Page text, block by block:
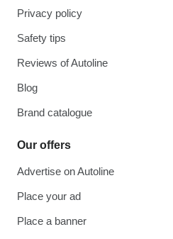
Privacy policy
Safety tips
Reviews of Autoline
Blog
Brand catalogue
Our offers
Advertise on Autoline
Place your ad
Place a banner